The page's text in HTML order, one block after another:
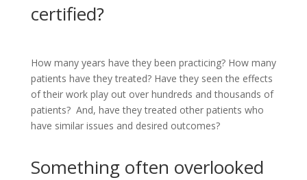
certified?
How many years have they been practicing? How many
patients have they treated? Have they seen the effects
of their work play out over hundreds and thousands of
patients? And, have they treated other patients who
have similar issues and desired outcomes?
Something often overlooked